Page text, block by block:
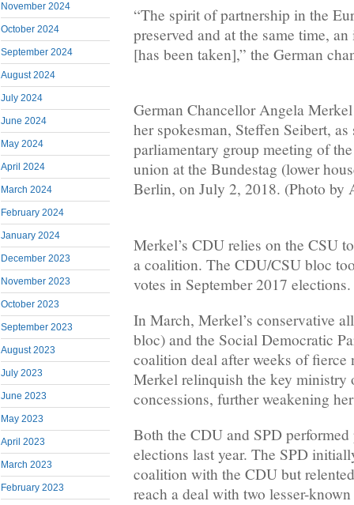
November 2024
October 2024
September 2024
August 2024
July 2024
June 2024
May 2024
April 2024
March 2024
February 2024
January 2024
December 2023
November 2023
October 2023
September 2023
August 2023
July 2023
June 2023
May 2023
April 2023
March 2023
February 2023
“The spirit of partnership in the
preserved and at the same time,
[has been taken],” the German
German Chancellor Angela
her spokesman, Steffen Seibert, as
parliamentary group meeting of
union at the Bundestag (lower
Berlin, on July 2, 2018. (Photo by
Merkel’s CDU relies on the CSU
a coalition. The CDU/CSU bloc
votes in September 2017 elections.
In March, Merkel’s conservative
bloc) and the Social Democratic
coalition deal after weeks of fierce
Merkel relinquish the key ministry
concessions, further weakening
Both the CDU and SPD
elections last year. The SPD
coalition with the CDU but
reach a deal with two lesser-